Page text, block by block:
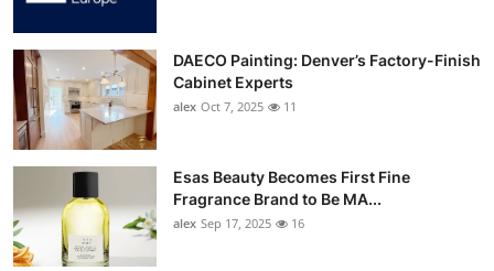
DAECO Painting: Denver’s Factory-Finish
Cabinet Experts
alex Oct 7, 2025 11
Esas Beauty Becomes First Fine
Fragrance Brand to Be MA...
alex Sep 17, 2025 16